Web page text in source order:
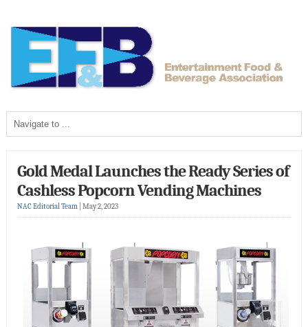
Gold Medal Launches the Ready Series of
Cashless Popcorn Vending Machines
NAC Editorial Team May 2, 2023